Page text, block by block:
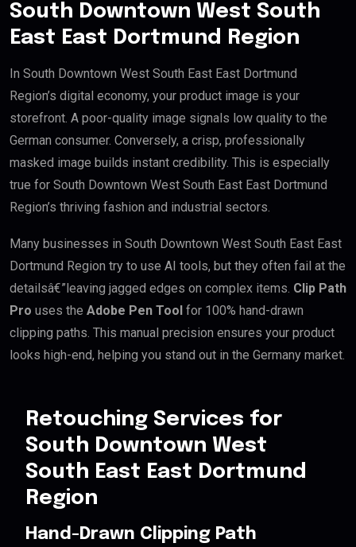
South Downtown West South
East East Dortmund Region
In South Downtown West South East East Dortmund
Region’s digital economy, your product image is your
storefront. A poor-quality image signals low quality to the
German consumer. Conversely, a crisp, professionally
masked image builds instant credibility. This is especially
true for South Downtown West South East East Dortmund
Region’s thriving fashion and industrial sectors.
Many businesses in South Downtown West South East East
Dortmund Region try to use AI tools, but they often fail at the
detailsâ€”leaving jagged edges on complex items. Clip Path
Pro uses the Adobe Pen Tool for 100% hand-drawn
clipping paths. This manual precision ensures your product
looks high-end, helping you stand out in the Germany market.
Retouching Services for
South Downtown West
South East East Dortmund
Region
Hand-Drawn Clipping Path